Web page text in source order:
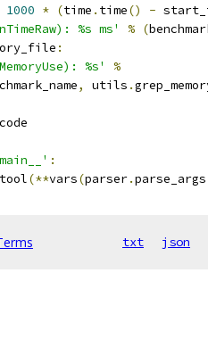
1000 * (time . time() -
%s ms' % (
:
%s'
%
, utils .
:
(**vars(parser.parse_args
txt json